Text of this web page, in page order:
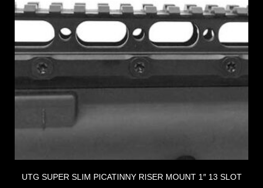
UTG SUPER SLIM PICATINNY RISER MOUNT 1″ 13 SLOT